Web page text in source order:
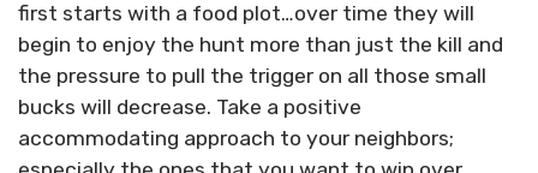
first starts with a food plot…over time they will
begin to enjoy the hunt more than just the kill and
the pressure to pull the trigger on all those small
bucks will decrease. Take a positive
accommodating approach to your neighbors;